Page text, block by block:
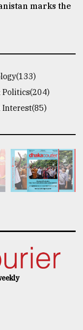
marks the
Politics(204)
Interest(85)